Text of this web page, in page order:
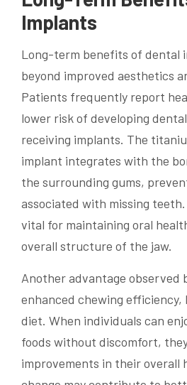
Implants
Long-term benefits of dental
beyond improved aesthetics
Patients frequently report
lower risk of developing
receiving implants. The
implant integrates with the
the surrounding gums,
associated with missing
vital for maintaining oral
overall structure of the jaw.
Another advantage observed
enhanced chewing
diet. When individuals can
foods without discomfort,
improvements in their overall